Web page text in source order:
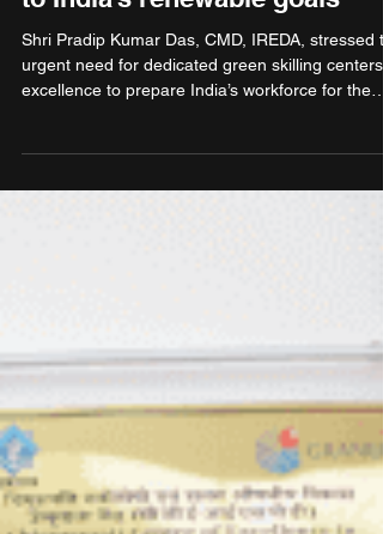
Education
CMD, IREDA highlights green
Sustainability Education, organised by the
Foundation at the India Habitat Centre, New
Shri Das underlined that India’s clean energy
transition hinges not only on technology and
capital but also on a skilled workforce.